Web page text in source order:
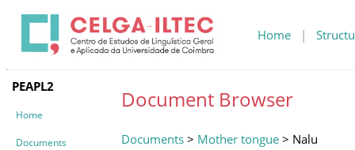
Home |
PEAPL2
Home
Documents
Document Browser
Documents > Mother tongue > Nalu